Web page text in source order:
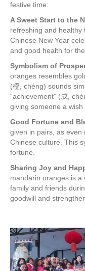
festive time:
A Sweet Start to the
refreshing and
Chinese New Year
and good health for
Symbolism of
oranges resembles
(橙, chéng) sounds
“achievement” (成,
giving someone a
Good Fortune and
given in pairs, as even
Chinese culture. This
fortune.
Sharing Joy and
mandarin oranges is a
family and friends
goodwill and